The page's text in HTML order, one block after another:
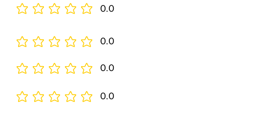
No ratings yet 0.0
0.0
No ratings yet
0.0
No ratings yet
0.0
No ratings yet